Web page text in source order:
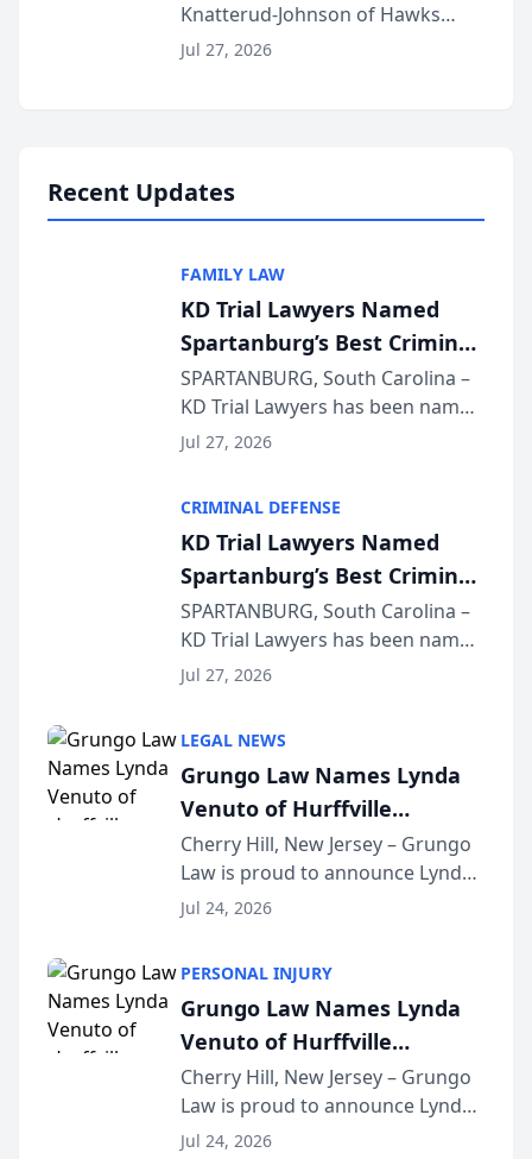
Function at State Bar of
Wisconsin Annual Meeting
Knatterud-Johnson of Hawks
Quindel, S.C. recently presented
Jul 27, 2026
Recent Updates
FAMILY LAW
KD Trial Lawyers Named
Spartanburg’s Best Criminal
Defense Law Firm for 2026
SPARTANBURG, South Carolina –
KD Trial Lawyers has been named
the 2026 winner in the Best
Courier’s Spartanburg’s Best
awards program. KD Trial
Lawye...
Jul 27, 2026
CRIMINAL DEFENSE
KD Trial Lawyers Named
Spartanburg’s Best Criminal
Defense Law Firm for 2026
SPARTANBURG, South Carolina –
KD Trial Lawyers has been named
the 2026 winner in the Best
Courier’s Spartanburg’s Best
awards program. KD Trial
Lawye...
Jul 27, 2026
LEGAL NEWS
Grungo Law Names Lynda
Venuto of Hurffville
Elementary School as 2026
South Jersey Teacher of the
Year
Cherry Hill, New Jersey – Grungo
Law is proud to announce Lynda
Venuto of Hurffville Elementary
Award, recognizing her
exceptional ...
Jul 24, 2026
PERSONAL INJURY
Grungo Law Names Lynda
Venuto of Hurffville
Elementary School as 2026
South Jersey Teacher of the
Year
Cherry Hill, New Jersey – Grungo
Law is proud to announce Lynda
Venuto of Hurffville Elementary
Jul 24, 2026